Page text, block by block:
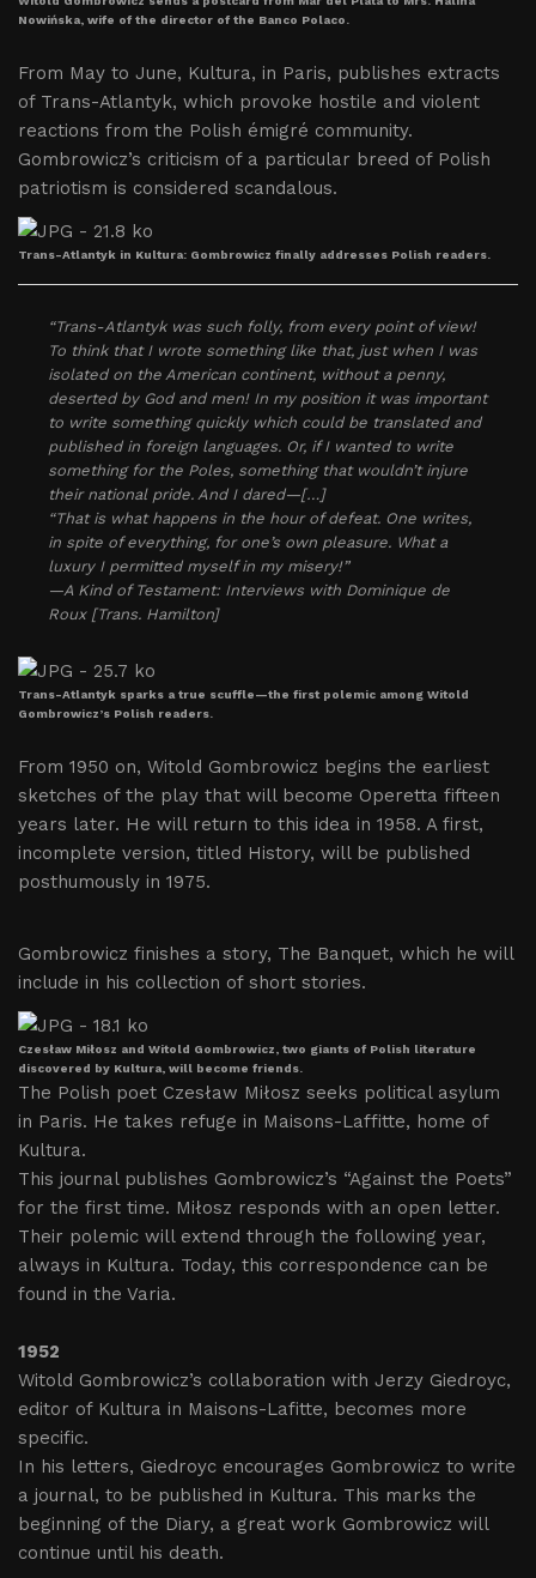
Nowińska, wife of the director of the Banco Polaco.
From May to June, Kultura, in Paris, publishes extracts
of Trans-Atlantyk, which provoke hostile and violent
reactions from the Polish émigré community.
Gombrowicz’s criticism of a particular breed of Polish
patriotism is considered scandalous.
Trans-Atlantyk in Kultura: Gombrowicz finally addresses Polish readers.
“Trans-Atlantyk was such folly, from every point of view!
To think that I wrote something like that, just when I was
isolated on the American continent, without a penny,
deserted by God and men! In my position it was important
to write something quickly which could be translated and
published in foreign languages. Or, if I wanted to write
something for the Poles, something that wouldn’t injure
their national pride. And I dared—[…]
“That is what happens in the hour of defeat. One writes,
in spite of everything, for one’s own pleasure. What a
luxury I permitted myself in my misery!”
—A Kind of Testament: Interviews with Dominique de
Roux [Trans. Hamilton]
Trans-Atlantyk sparks a true scuffle—the first polemic among Witold
Gombrowicz’s Polish readers.
From 1950 on, Witold Gombrowicz begins the earliest
sketches of the play that will become Operetta fifteen
years later. He will return to this idea in 1958. A first,
incomplete version, titled History, will be published
posthumously in 1975.
Gombrowicz finishes a story, The Banquet, which he will
include in his collection of short stories.
Czesław Miłosz and Witold Gombrowicz, two giants of Polish literature
discovered by Kultura, will become friends.
The Polish poet Czesław Miłosz seeks political asylum
in Paris. He takes refuge in Maisons-Laffitte, home of
Kultura.
This journal publishes Gombrowicz’s “Against the Poets”
for the first time. Miłosz responds with an open letter.
Their polemic will extend through the following year,
always in Kultura. Today, this correspondence can be
found in the Varia.
1952
Witold Gombrowicz’s collaboration with Jerzy Giedroyc,
editor of Kultura in Maisons-Lafitte, becomes more
specific.
In his letters, Giedroyc encourages Gombrowicz to write
a journal, to be published in Kultura. This marks the
beginning of the Diary, a great work Gombrowicz will
continue until his death.